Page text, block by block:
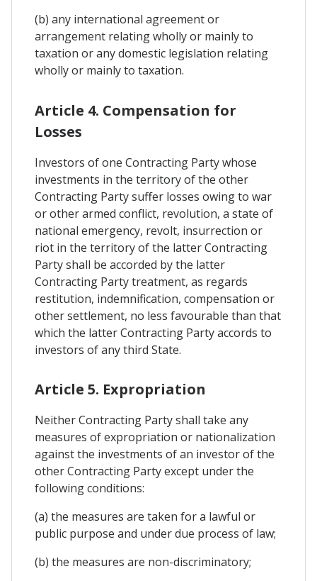
(b) any international agreement or
arrangement relating wholly or mainly to
taxation or any domestic legislation relating
wholly or mainly to taxation.
Article 4. Compensation for
Losses
Investors of one Contracting Party whose
investments in the territory of the other
Contracting Party suffer losses owing to war
or other armed conflict, revolution, a state of
national emergency, revolt, insurrection or
riot in the territory of the latter Contracting
Party shall be accorded by the latter
Contracting Party treatment, as regards
restitution, indemnification, compensation or
other settlement, no less favourable than that
which the latter Contracting Party accords to
investors of any third State.
Article 5. Expropriation
Neither Contracting Party shall take any
measures of expropriation or nationalization
against the investments of an investor of the
other Contracting Party except under the
following conditions:
(a) the measures are taken for a lawful or
public purpose and under due process of law;
(b) the measures are non-discriminatory;